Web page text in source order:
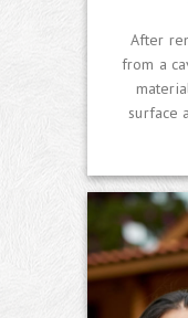
After
from a
surface